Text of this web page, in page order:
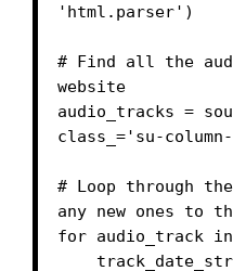
'html.parser')
# Find all the
website
audio_tracks =
class_='su-
# Loop through
any new ones to
for audio_track